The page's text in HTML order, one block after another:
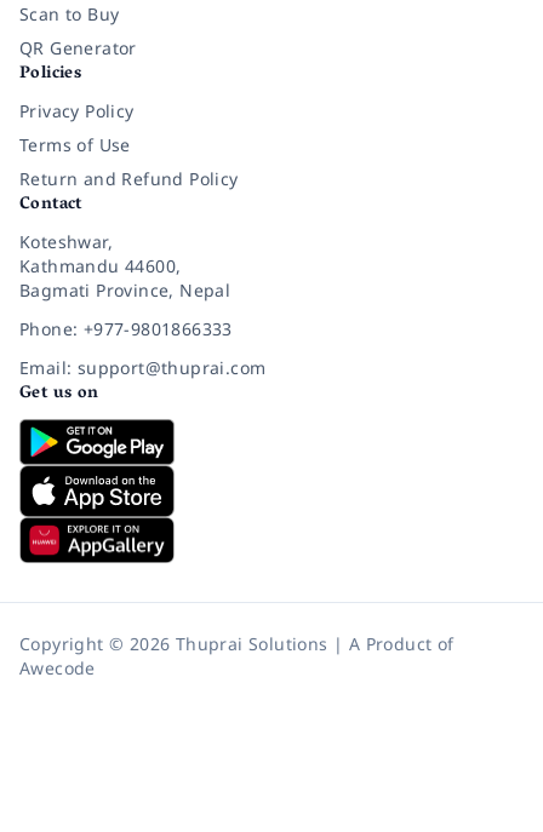
Scan to Buy
QR Generator
Policies
Privacy Policy
Terms of Use
Return and Refund Policy
Contact
Koteshwar,
Kathmandu 44600,
Bagmati Province, Nepal
Phone: +977-9801866333
Email: support@thuprai.com
Get us on
Copyright © 2026 Thuprai Solutions | A Product of
Awecode